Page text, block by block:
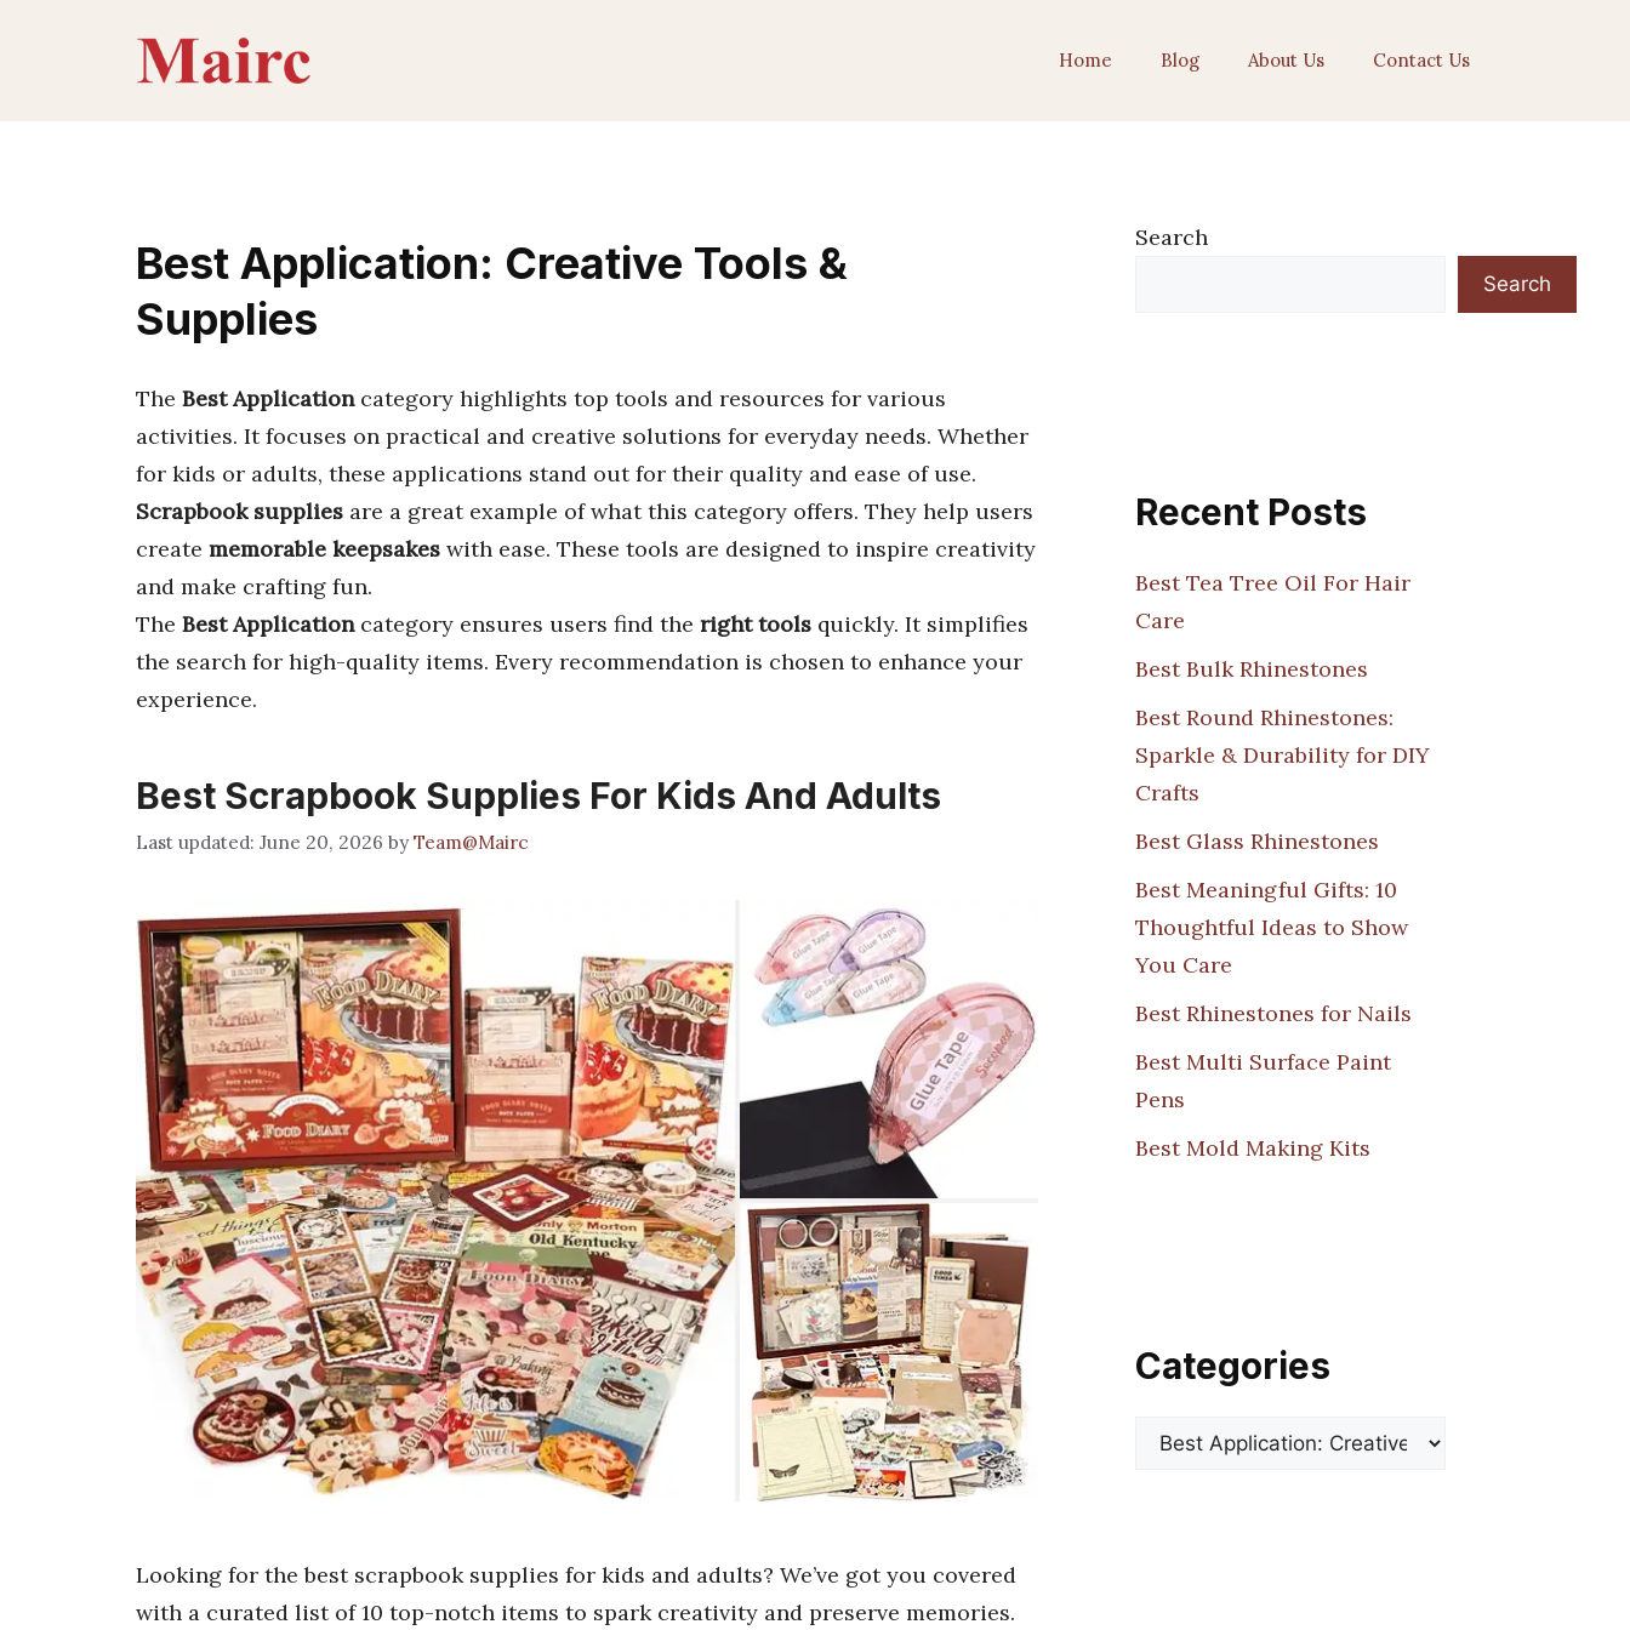
Home Blog About Us Contact Us
Best Application: Creative Tools &
Supplies
The Best Applicationcategory highlights top tools and resources for various
activities. It focuses on practical and creative solutions for everyday needs. Whether
for kids or adults, these applications stand out for their quality and ease of use.
Scrapbook supplies are a great example of what this category offers. They help users
create memorable keepsakes with ease. These tools are designed to inspire creativity
and make crafting fun.
The Best Applicationcategory ensures users find the right tools quickly. It simplifies
the search for high-quality items. Every recommendation is chosen to enhance your
experience.
Best Scrapbook Supplies For Kids And Adults
June 20, 2026 byTeam@Mairc
Looking for the best scrapbook supplies for kids and adults? We’ve got you covered
with a curated list of 10 top-notch items to spark creativity and preserve memories.
Search
Search
Recent Posts
Best Tea Tree Oil For Hair
Care
Best Bulk Rhinestones
Best Round Rhinestones:
Sparkle & Durability for DIY
Crafts
Best Glass Rhinestones
Best Meaningful Gifts: 10
Thoughtful Ideas to Show
You Care
Best Rhinestones for Nails
Best Multi Surface Paint
Pens
Best Mold Making Kits
Categories
Categories